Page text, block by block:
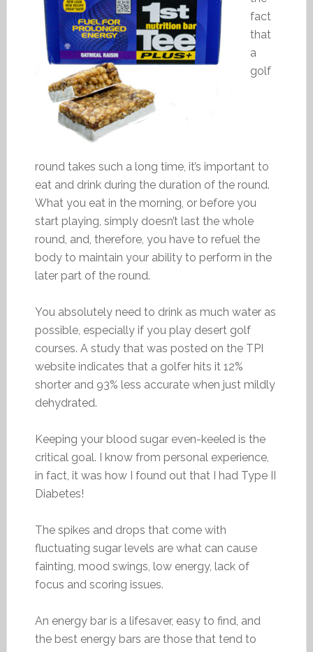
fact
that
a
golf
round takes such a long time, it’s important to
eat and drink during the duration of the round.
What you eat in the morning, or before you
start playing, simply doesn’t last the whole
round, and, therefore, you have to refuel the
body to maintain your ability to perform in the
later part of the round.
You absolutely need to drink as much water as
possible, especially if you play desert golf
courses. A study that was posted on the TPI
website indicates that a golfer hits it 12%
shorter and 93% less accurate when just mildly
dehydrated.
Keeping your blood sugar even-keeled is the
critical goal. I know from personal experience,
in fact, it was how I found out that I had Type II
Diabetes!
The spikes and drops that come with
fluctuating sugar levels are what can cause
fainting, mood swings, low energy, lack of
focus and scoring issues.
An energy bar is a lifesaver, easy to find, and
the best energy bars are those that tend to